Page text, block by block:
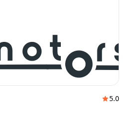
5.0